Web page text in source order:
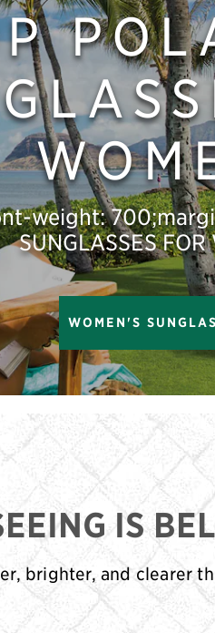
weight:
SUNGLASSES FOR
WOMEN'S
IS
brighter, and clearer